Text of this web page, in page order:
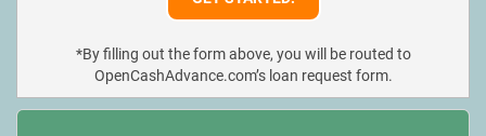
*By filling out the form above, you will be routed to
OpenCashAdvance.com’s loan request form.